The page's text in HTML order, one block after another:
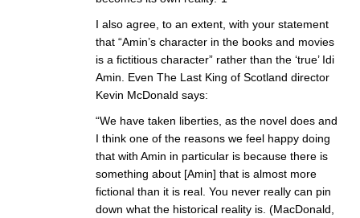
I also agree, to an extent, with your statement
that “Amin’s character in the books and movies
is a fictitious character” rather than the ‘true’ Idi
Amin. Even The Last King of Scotland director
Kevin McDonald says:
“We have taken liberties, as the novel does and
I think one of the reasons we feel happy doing
that with Amin in particular is because there is
something about [Amin] that is almost more
fictional than it is real. You never really can pin
down what the historical reality is. (MacDonald,